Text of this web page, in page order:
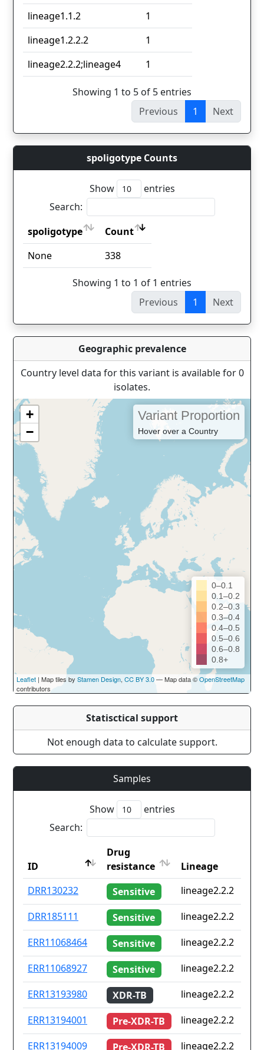
lineage1.1.2
1
lineage1.2.2.2
1
lineage2.2.2;lineage4
1
Showing 1 to 5 of 5 entries
Previous
1 Next
spoligotype Counts
Show
entries
Search:
spoligotype
Count
spoligotype
Count
None 338
Showing 1 to 1 of 1 entries
Previous
1 Next
Geographic prevalence
Country level data for this variant is available for 0
isolates.
+
−
Variant Proportion
Hover over a Country
0–0.1
0.1–0.2
0.2–0.3
0.3–0.4
0.4–0.5
0.5–0.6
0.6–0.8
0.8+
Leaflet | Map tiles by Stamen Design, CC BY 3.0— Map data ©OpenStreetMap
contributors
Statisctical support
Not enough data to calculate support.
Samples
Show
entries
Search:
ID
Drug
resistance
Lineage
ID
Drug
resistance
Lineage
DRR130232 Sensitive
lineage2.2.2
DRR185111
Sensitive
lineage2.2.2
ERR11068464
Sensitive
lineage2.2.2
ERR11068927
Sensitive
lineage2.2.2
ERR13193980
XDR-TB
lineage2.2.2
ERR13194001
Pre-XDR-TB
lineage2.2.2
ERR13194009
Pre-XDR-TB lineage2.2.2